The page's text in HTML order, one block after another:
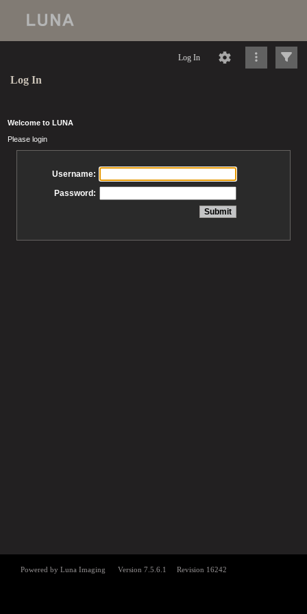
Log In
Log In
Welcome to LUNA
Please login
Username:
Password: